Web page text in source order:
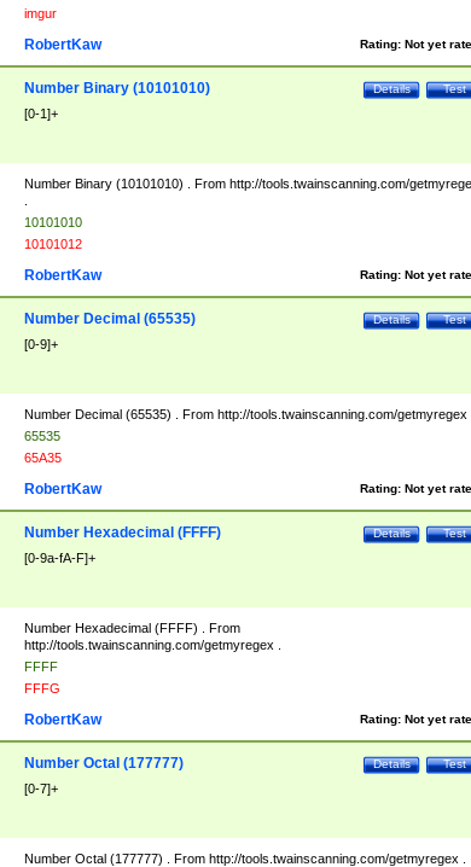
imgur
Rating: Not yet
RobertKaw
Test
Details
Number Binary (10101010)
[0-1]+
Number Binary (10101010) . From http://tools.twainscanning.com/
10101010
10101012
Rating: Not yet
RobertKaw
Test
Details
Number Decimal (65535)
[0-9]+
Number Decimal (65535) . From http://tools.twainscanning.com/getmyregex
65535
65A35
Rating: Not yet
RobertKaw
Test
Details
Number Hexadecimal (FFFF)
[0-9a-fA-F]+
Number Hexadecimal (FFFF) . From
http://tools.twainscanning.com/getmyregex .
FFFF
FFFG
Rating: Not yet
RobertKaw
Test
Details
Number Octal (177777)
[0-7]+
Number Octal (177777) . From http://tools.twainscanning.com/getmyregex .